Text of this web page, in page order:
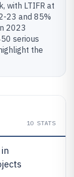
with LTIFR at
23 and 85%
2023
serious
the
10 STATS